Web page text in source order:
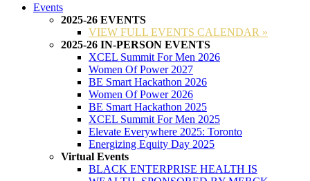
Events
2025-26 EVENTS
VIEW FULL EVENTS CALENDAR »
2025-26 IN-PERSON EVENTS
XCEL Summit For Men 2026
Women Of Power 2027
BE Smart Hackathon 2026
Women Of Power 2026
BE Smart Hackathon 2025
XCEL Summit For Men 2025
Elevate Everywhere 2025: Toronto
Energizing Equity Day 2025
Virtual Events
BLACK ENTERPRISE HEALTH IS